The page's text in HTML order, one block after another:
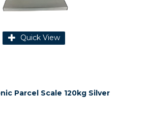
Quick View
Parcel Scale 120kg Silver